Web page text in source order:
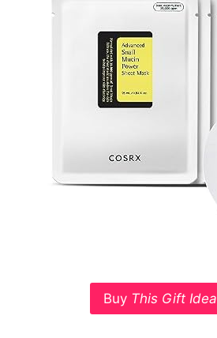
Buy This Gift Idea